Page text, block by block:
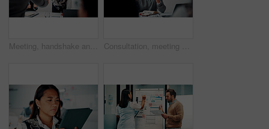
Meeting, handshake and people with deal, success and celebration for data analytics approval. Manager, thanks and shaking hands with stats proposal, applause and b2b agreement for business growth Consultation, meeting and business man in office for advice, investment feedback or risk management. Client, people or discussion for financial project, assets or budget review with strategy analysis